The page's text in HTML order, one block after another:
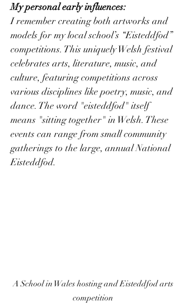
My personal early influences:
I remember creating both artworks and
models for my local school’s “Eisteddfod”
competitions. This uniquely Welsh festival
celebrates arts, literature, music, and
culture, featuring competitions across
various disciplines like poetry, music, and
dance. The word "eisteddfod" itself
means "sitting together" in Welsh. These
events can range from small community
gatherings to the large, annual National
Eisteddfod.
A School in Wales hosting and Eisteddfod arts
competition